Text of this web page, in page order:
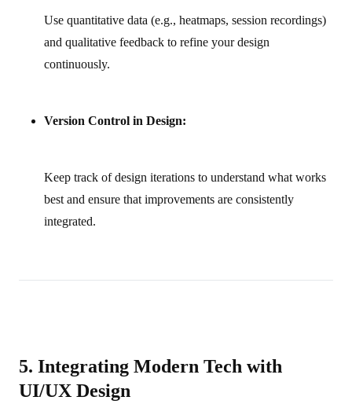
Use quantitative data (e.g., heatmaps, session recordings)
and qualitative feedback to refine your design
continuously.
Version Control in Design:
Keep track of design iterations to understand what works
best and ensure that improvements are consistently
integrated.
5. Integrating Modern Tech with
UI/UX Design